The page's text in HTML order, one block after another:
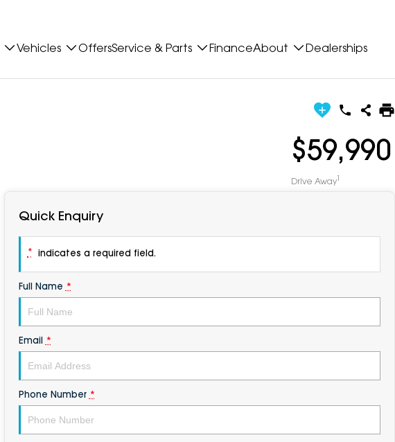
Vehicles OffersService & Parts FinanceAbout Dealerships
$59,990
Drive Away1
Quick Enquiry
* indicates a required field.
Full Name *
Email *
Phone Number *